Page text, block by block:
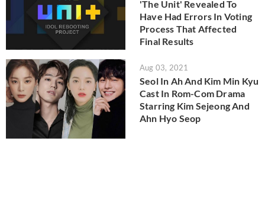
'The Unit' Revealed To
Have Had Errors In Voting
Process That Affected
Final Results
Aug 03, 2021
Seol In Ah And Kim Min Kyu
Cast In Rom-Com Drama
Starring Kim Sejeong And
Ahn Hyo Seop